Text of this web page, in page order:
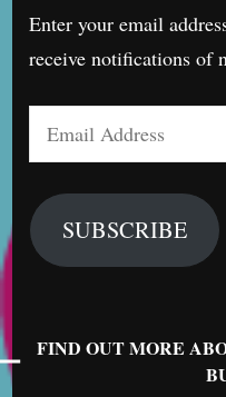
Enter your email
receive notifications of
Address
SUBSCRIBE
FIND OUT MORE